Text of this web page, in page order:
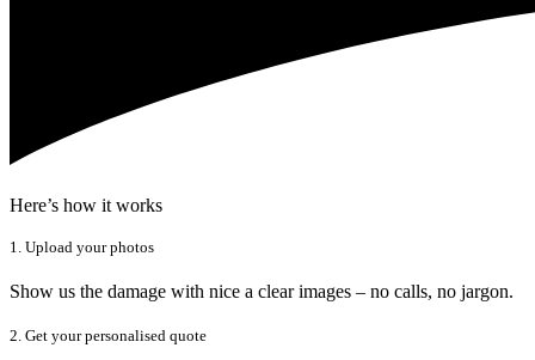
Here’s how it works
1. Upload your photos
Show us the damage with nice a clear images – no calls, no jargon.
2. Get your personalised quote